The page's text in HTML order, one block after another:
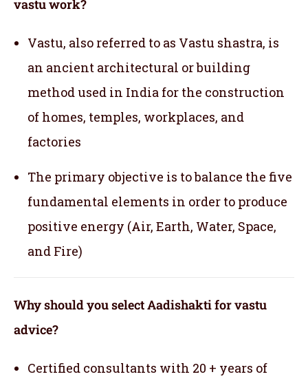
vastu work?
Vastu, also referred to as Vastu shastra, is
an ancient architectural or building
method used in India for the construction
of homes, temples, workplaces, and
factories
The primary objective is to balance the five
fundamental elements in order to produce
positive energy (Air, Earth, Water, Space,
and Fire)
Why should you select Aadishakti for vastu
advice?
Certified consultants with 20 + years of